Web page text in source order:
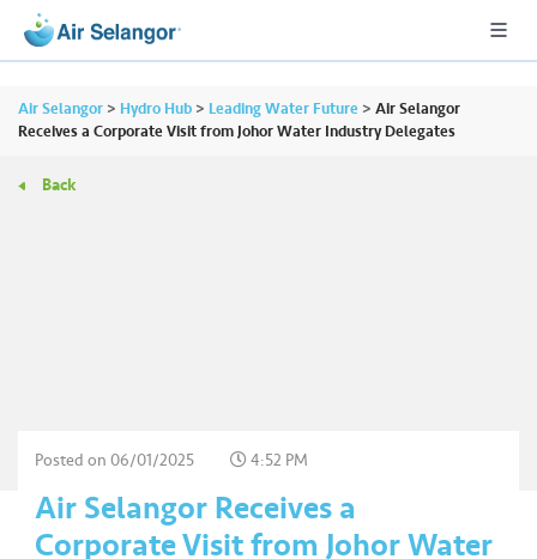
Air Selangor > Hydro Hub > Leading Water Future > Air Selangor
Receives a Corporate Visit from Johor Water Industry Delegates
Back
Posted on 06/01/2025 4:52 PM
Air Selangor Receives a
Corporate Visit from Johor Water
A
e
ti
a